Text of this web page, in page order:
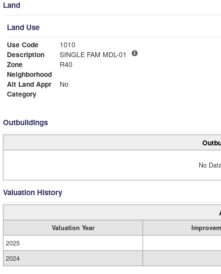
Land
Land Use
Use Code
1010
Description
SINGLE FAM MDL-01
Zone
R40
Neighborhood
Alt Land Appr
No
Category
Outbuildings
No
Valuation History
Valuation Year
2025
2024